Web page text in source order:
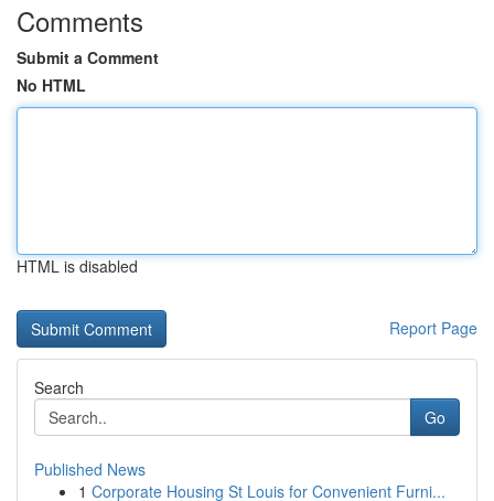
Comments
Submit a Comment
No HTML
HTML is disabled
Report Page
Search
Go
Published News
1 Corporate Housing St Louis for Convenient Furni...